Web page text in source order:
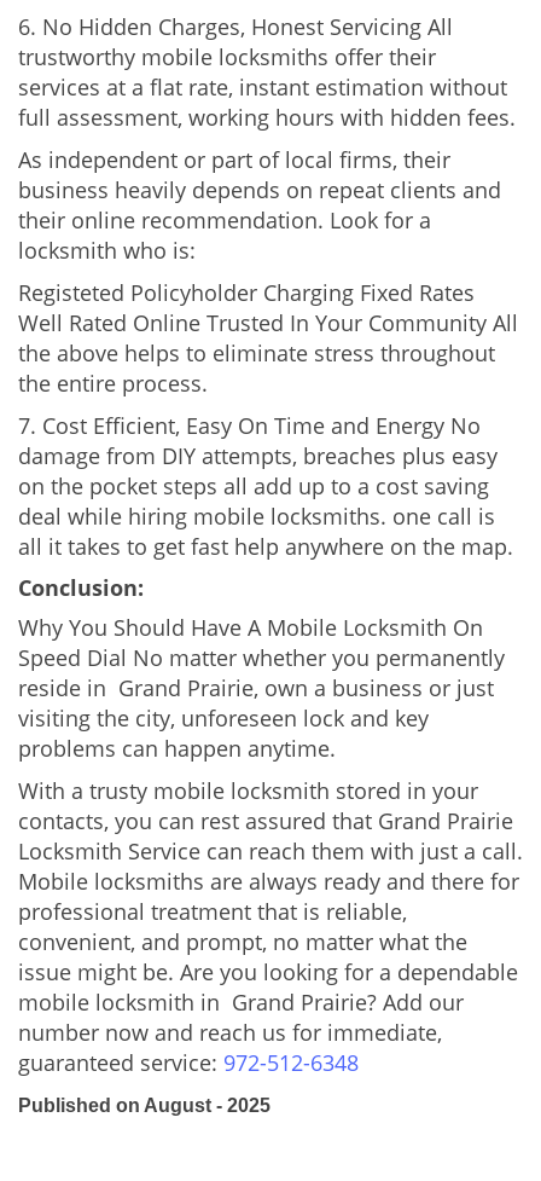
6. No Hidden Charges, Honest Servicing All
trustworthy mobile locksmiths offer their
services at a flat rate, instant estimation without
full assessment, working hours with hidden fees.
As independent or part of local firms, their
business heavily depends on repeat clients and
their online recommendation. Look for a
locksmith who is:
Registeted Policyholder Charging Fixed Rates
Well Rated Online Trusted In Your Community All
the above helps to eliminate stress throughout
the entire process.
7. Cost Efficient, Easy On Time and Energy No
damage from DIY attempts, breaches plus easy
on the pocket steps all add up to a cost saving
deal while hiring mobile locksmiths. one call is
all it takes to get fast help anywhere on the map.
Conclusion:
Why You Should Have A Mobile Locksmith On
Speed Dial No matter whether you permanently
reside in Grand Prairie, own a business or just
visiting the city, unforeseen lock and key
problems can happen anytime.
With a trusty mobile locksmith stored in your
contacts, you can rest assured that Grand Prairie
Locksmith Service can reach them with just a call.
Mobile locksmiths are always ready and there for
professional treatment that is reliable,
convenient, and prompt, no matter what the
issue might be. Are you looking for a dependable
mobile locksmith in Grand Prairie? Add our
number now and reach us for immediate,
guaranteed service: 972-512-6348
Published on August - 2025